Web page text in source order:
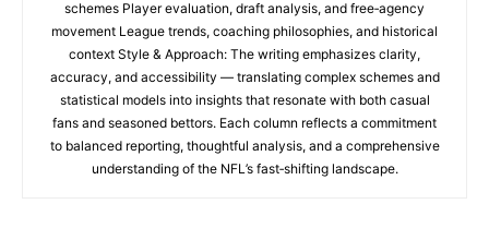
schemes Player evaluation, draft analysis, and free‑agency
movement League trends, coaching philosophies, and historical
context Style & Approach: The writing emphasizes clarity,
accuracy, and accessibility — translating complex schemes and
statistical models into insights that resonate with both casual
fans and seasoned bettors. Each column reflects a commitment
to balanced reporting, thoughtful analysis, and a comprehensive
understanding of the NFL’s fast‑shifting landscape.